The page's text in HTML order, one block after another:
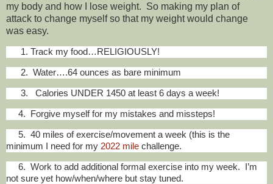
my body and how I lose weight. So making my plan of
attack to change myself so that my weight would change
was easy.
1. Track my food…RELIGIOUSLY!
2. Water….64 ounces as bare minimum
3. Calories UNDER 1450 at least 6 days a week!
4. Forgive myself for my mistakes and missteps!
5. 40 miles of exercise/movement a week (this is the
minimum I need for my 2022 mile challenge.
6. Work to add additional formal exercise into my week. I’m
not sure yet how/when/where but stay tuned.